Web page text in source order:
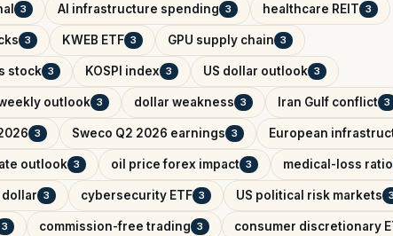
3 AI infrastructure spending 3 healthcare REIT 3
3 KWEB ETF 3 GPU supply chain 3
stock 3 KOSPI index 3 US dollar outlook 3
outlook 3 dollar weakness 3 Iran Gulf conflict 3
3 Sweco Q2 2026 earnings 3 European
outlook 3 oil price forex impact 3 medical-loss ratio
3 cybersecurity ETF 3 US political risk markets 3
3 commission-free trading 3 consumer discretionary